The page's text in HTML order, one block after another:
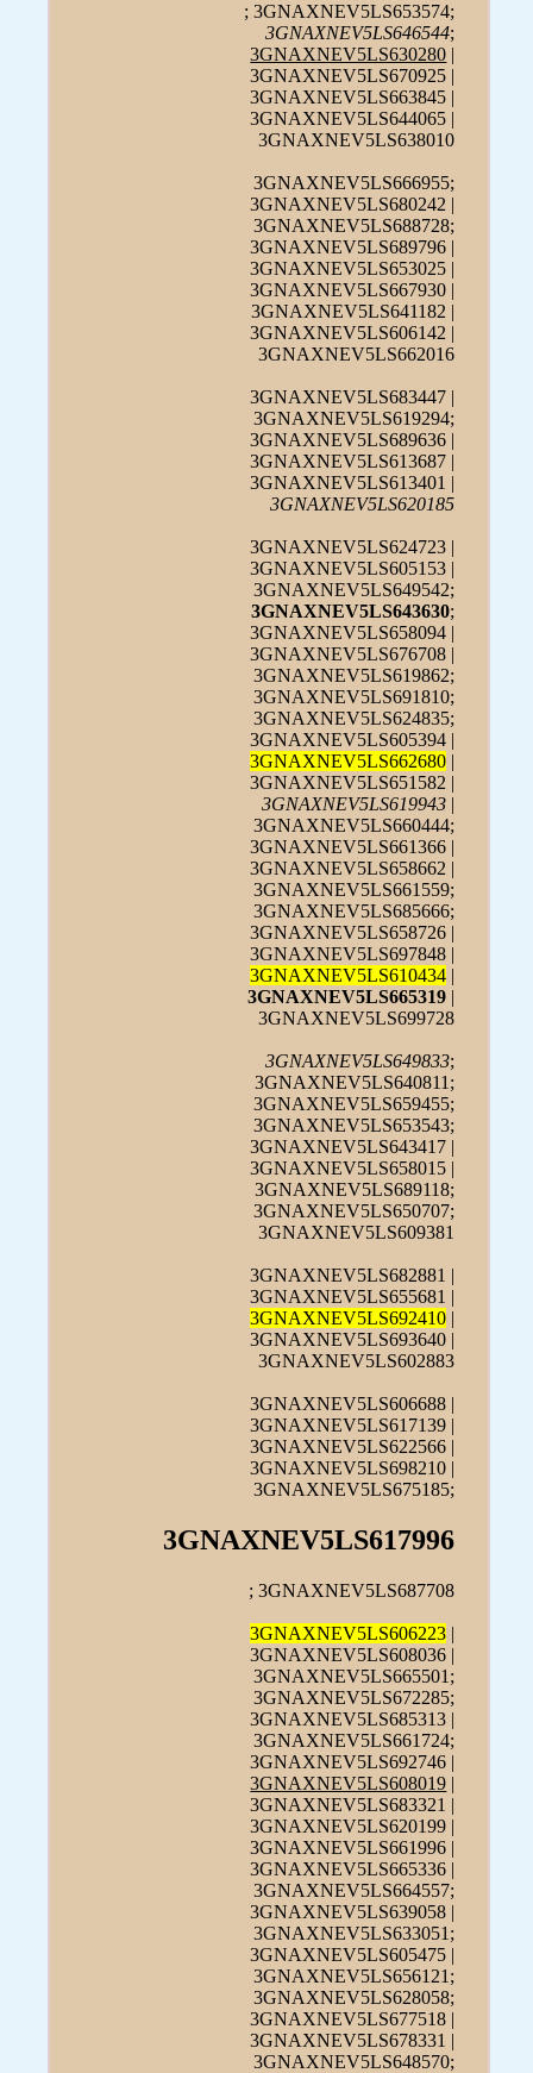
; 3GNAXNEV5LS653574;
3GNAXNEV5LS646544;
3GNAXNEV5LS630280 |
3GNAXNEV5LS670925 |
3GNAXNEV5LS663845 |
3GNAXNEV5LS644065 |
3GNAXNEV5LS638010
3GNAXNEV5LS666955;
3GNAXNEV5LS680242 |
3GNAXNEV5LS688728;
3GNAXNEV5LS689796 |
3GNAXNEV5LS653025 |
3GNAXNEV5LS667930 |
3GNAXNEV5LS641182 |
3GNAXNEV5LS606142 |
3GNAXNEV5LS662016
3GNAXNEV5LS683447 |
3GNAXNEV5LS619294;
3GNAXNEV5LS689636 |
3GNAXNEV5LS613687 |
3GNAXNEV5LS613401 |
3GNAXNEV5LS620185
3GNAXNEV5LS624723 |
3GNAXNEV5LS605153 |
3GNAXNEV5LS649542;
3GNAXNEV5LS643630;
3GNAXNEV5LS658094 |
3GNAXNEV5LS676708 |
3GNAXNEV5LS619862;
3GNAXNEV5LS691810;
3GNAXNEV5LS624835;
3GNAXNEV5LS605394 |
3GNAXNEV5LS662680 |
3GNAXNEV5LS651582 |
3GNAXNEV5LS619943 |
3GNAXNEV5LS660444;
3GNAXNEV5LS661366 |
3GNAXNEV5LS658662 |
3GNAXNEV5LS661559;
3GNAXNEV5LS685666;
3GNAXNEV5LS658726 |
3GNAXNEV5LS697848 |
3GNAXNEV5LS610434 |
3GNAXNEV5LS665319 |
3GNAXNEV5LS699728
3GNAXNEV5LS649833;
3GNAXNEV5LS640811;
3GNAXNEV5LS659455;
3GNAXNEV5LS653543;
3GNAXNEV5LS643417 |
3GNAXNEV5LS658015 |
3GNAXNEV5LS689118;
3GNAXNEV5LS650707;
3GNAXNEV5LS609381
3GNAXNEV5LS682881 |
3GNAXNEV5LS655681 |
3GNAXNEV5LS692410 |
3GNAXNEV5LS693640 |
3GNAXNEV5LS602883
3GNAXNEV5LS606688 |
3GNAXNEV5LS617139 |
3GNAXNEV5LS622566 |
3GNAXNEV5LS698210 |
3GNAXNEV5LS675185;
3GNAXNEV5LS617996
; 3GNAXNEV5LS687708
3GNAXNEV5LS606223 |
3GNAXNEV5LS608036 |
3GNAXNEV5LS665501;
3GNAXNEV5LS672285;
3GNAXNEV5LS685313 |
3GNAXNEV5LS661724;
3GNAXNEV5LS692746 |
3GNAXNEV5LS608019 |
3GNAXNEV5LS683321 |
3GNAXNEV5LS620199 |
3GNAXNEV5LS661996 |
3GNAXNEV5LS665336 |
3GNAXNEV5LS664557;
3GNAXNEV5LS639058 |
3GNAXNEV5LS633051;
3GNAXNEV5LS605475 |
3GNAXNEV5LS656121;
3GNAXNEV5LS628058;
3GNAXNEV5LS677518 |
3GNAXNEV5LS678331 |
3GNAXNEV5LS648570;